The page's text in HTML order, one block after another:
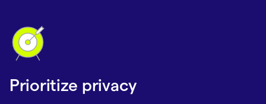
Prioritize privacy